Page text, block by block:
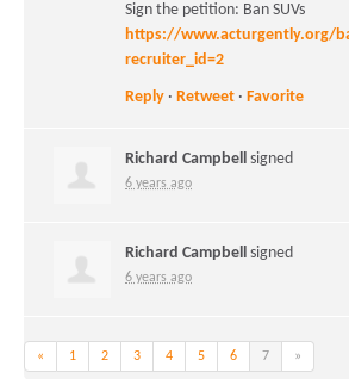
Sign the petition: Ban SUVs
https://www.acturgently.org/
recruiter_id=2
Reply · Retweet · Favorite
Richard Campbell signed
6 years ago
Richard Campbell signed
6 years ago
« 1 2 3 4 5 6 7 »